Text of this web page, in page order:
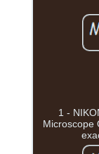
1 -
Microscope